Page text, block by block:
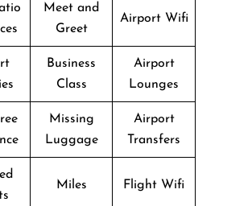
Meet and
Greet
Airport Wifi
Business
Class
Airport
Lounges
Missing
Luggage
Airport
Transfers
Miles Flight Wifi